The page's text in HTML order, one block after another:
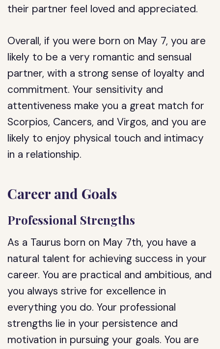
their partner feel loved and appreciated.
Overall, if you were born on May 7, you are
likely to be a very romantic and sensual
partner, with a strong sense of loyalty and
commitment. Your sensitivity and
attentiveness make you a great match for
Scorpios, Cancers, and Virgos, and you are
likely to enjoy physical touch and intimacy
in a relationship.
Career and Goals
Professional Strengths
As a Taurus born on May 7th, you have a
natural talent for achieving success in your
career. You are practical and ambitious, and
you always strive for excellence in
everything you do. Your professional
strengths lie in your persistence and
motivation in pursuing your goals. You are